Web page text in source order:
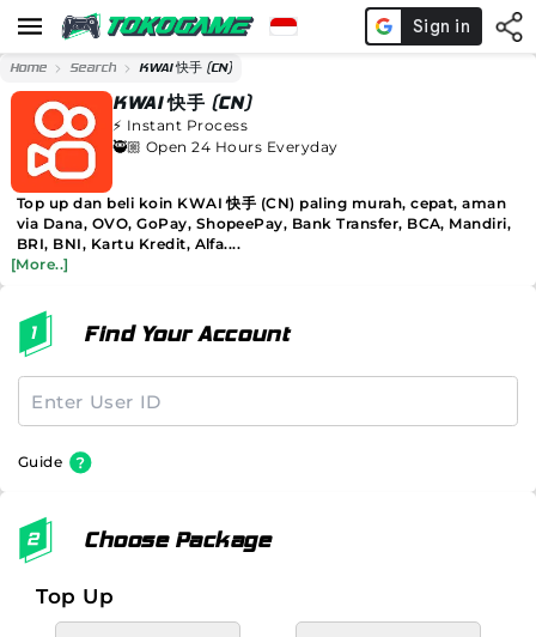
Home Search KWAI 快手 (CN)
KWAI 快手 (CN)
⚡️ Instant Process
🥷🏼 Open 24 Hours Everyday
Top up dan beli koin KWAI 快手 (CN) paling murah, cepat, aman
via Dana, OVO, GoPay, ShopeePay, Bank Transfer, BCA, Mandiri,
BRI, BNI, Kartu Kredit, Alfa....
[More..]
Find Your Account
Guide
Choose Package
Top Up